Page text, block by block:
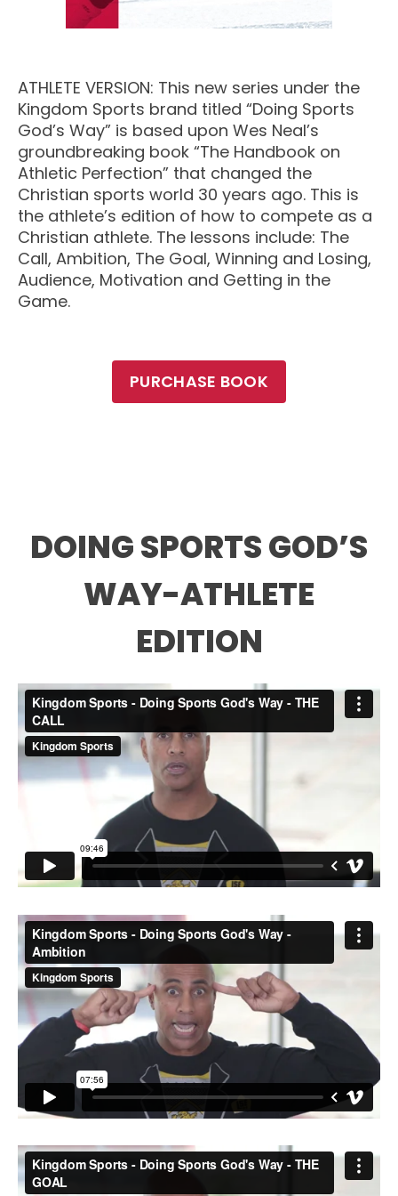
SPORTS
ATHLETE VERSION: This new series under the
Kingdom Sports brand titled “Doing Sports
God’s Way” is based upon Wes Neal’s
groundbreaking book “The Handbook on
Athletic Perfection” that changed the
Christian sports world 30 years ago. This is
the athlete’s edition of how to compete as a
Christian athlete. The lessons include: The
Call, Ambition, The Goal, Winning and Losing,
Audience, Motivation and Getting in the
Game.
PURCHASE BOOK
DOING SPORTS GOD’S
WAY-ATHLETE
EDITION